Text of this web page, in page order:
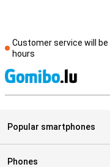
Customer service will be
hours
Popular smartphones
Phones